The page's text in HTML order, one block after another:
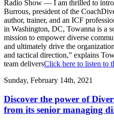
Radio Show — I am thrilled to
Burrous, president of the
author, trainer, and an ICF
in Washington, DC, Towanna is a
mission to empower diverse
and ultimately drive the
and tactical direction,” explains
team deliversClick here to listen to
Sunday, February 14th, 2021
Discover the power of
from its senior managing